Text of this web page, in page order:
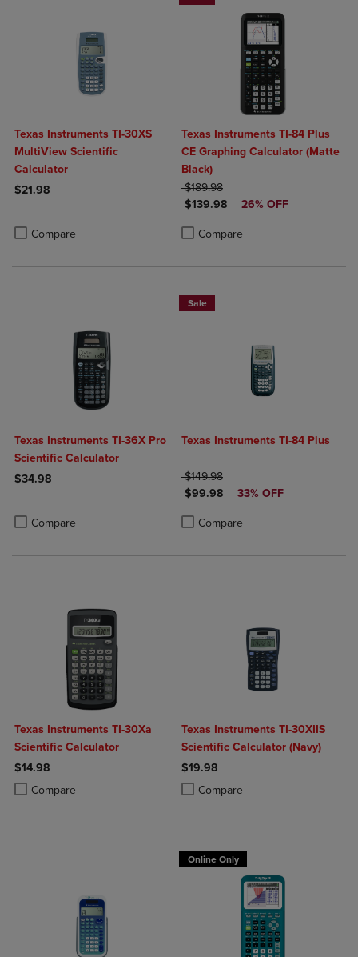
Texas Instruments TI-30XS
MultiView Scientific
Calculator
$21.98
Compare
Product added, Select 2 to 4 Products to Compare, Items added
Product removed, Select 2 to 4 Products to Compare, Items added
Texas Instruments TI-84 Plus
CE Graphing Calculator (Matte
Black)
ORIGINAL PRICE
$189.98
DISCOUNTED PRICE
$139.98 26% OFF
Compare
Product added, Select 2 to 4
Product removed, Select 2 to 4
Texas Instruments TI-36X Pro
Scientific Calculator
$34.98
Compare
Product added, Select 2 to 4 Products to Compare, Items added
Product removed, Select 2 to 4 Products to Compare, Items added
Sale
Texas Instruments TI-84 Plus
ORIGINAL PRICE
$149.98
DISCOUNTED PRICE
$99.98 33% OFF
Compare
Product added, Select 2 to 4
Product removed, Select 2 to 4
Texas Instruments TI-30Xa
Scientific Calculator
$14.98
Compare
Product added, Select 2 to 4 Products to Compare, Items added for
Product removed, Select 2 to 4 Products to Compare, Items added
Texas Instruments TI-30XIIS
Scientific Calculator (Navy)
$19.98
Compare
Product added, Select 2 to 4
Product removed, Select 2 to 4
Online Only